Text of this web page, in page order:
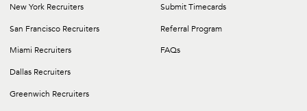
New York Recruiters
San Francisco Recruiters
Miami Recruiters
Dallas Recruiters
Greenwich Recruiters
Submit Timecards
Referral Program
FAQs